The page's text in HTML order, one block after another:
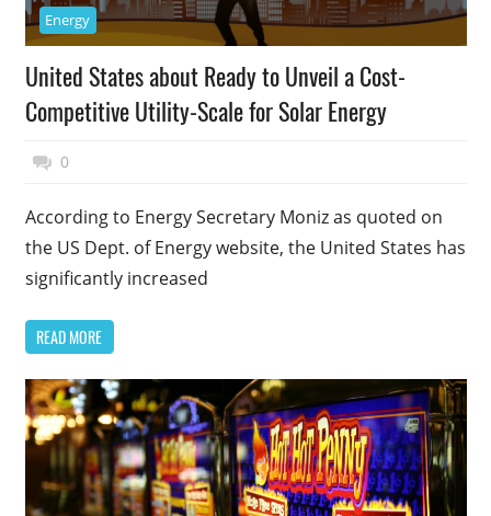
Energy
United States about Ready to Unveil a Cost-
Competitive Utility-Scale for Solar Energy
January 5, 2015
Top Politics
0
According to Energy Secretary Moniz as quoted on
the US Dept. of Energy website, the United States has
significantly increased
READ MORE